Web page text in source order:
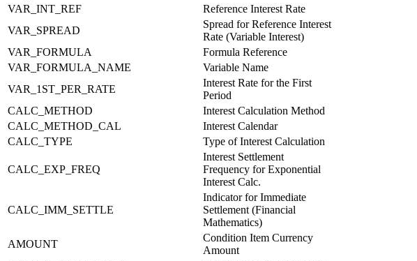
VAR_INT_REF
Reference Interest Rate
VAR_SPREAD
Spread for Reference Interest
Rate (Variable Interest)
VAR_FORMULA
Formula Reference
VAR_FORMULA_NAME
Variable Name
VAR_1ST_PER_RATE
Interest Rate for the First
Period
CALC_METHOD
Interest Calculation Method
CALC_METHOD_CAL
Interest Calendar
CALC_TYPE
Type of Interest Calculation
CALC_EXP_FREQ
Interest Settlement
Frequency for Exponential
Interest Calc.
CALC_IMM_SETTLE
Indicator for Immediate
Settlement (Financial
Mathematics)
AMOUNT
Condition Item Currency
Amount